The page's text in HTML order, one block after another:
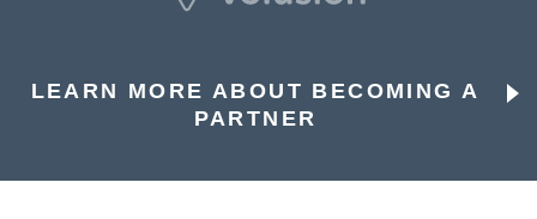
LEARN MORE ABOUT BECOMING A
PARTNER